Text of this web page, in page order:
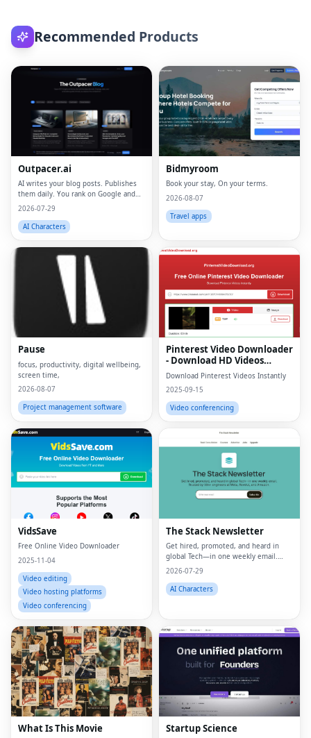
Recommended Products
Outpacer.ai
AI writes your blog posts. Publishes
them daily. You rank on Google and
ChatGPT
2026-07-29
AI Characters
Bidmyroom
Book your stay, On your terms.
2026-08-07
Travel apps
Pause
focus, productivity, digital wellbeing,
screen time,
2026-08-07
Project management software
Pinterest Video Downloader
- Download HD Videos
Online
Download Pinterest Videos Instantly
2025-09-15
Video conferencing
VidsSave
Free Online Video Downloader
2025-11-04
Video editing
Video hosting platforms
Video conferencing
The Stack Newsletter
Get hired, promoted, and heard in
global Tech—in one weekly email.
Trusted by 45k+.
2026-07-29
AI Characters
What Is This Movie Startup Science